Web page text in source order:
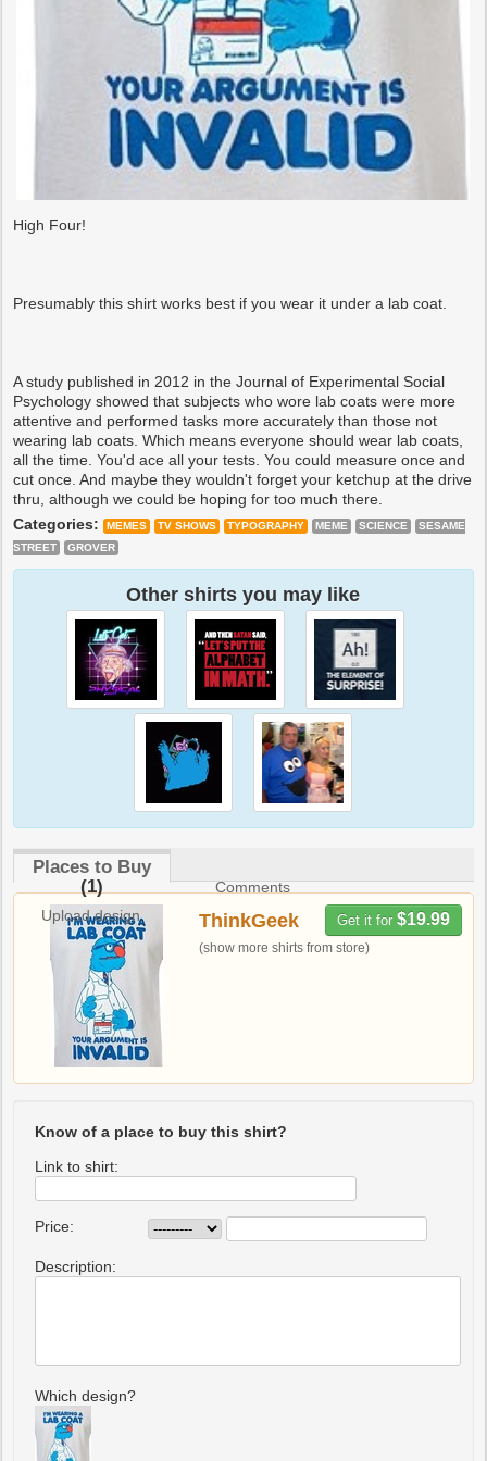
High Four!
Presumably this shirt works best if you wear it under a lab coat.
A study published in 2012 in the Journal of Experimental Social
Psychology showed that subjects who wore lab coats were more
attentive and performed tasks more accurately than those not
wearing lab coats. Which means everyone should wear lab coats,
all the time. You'd ace all your tests. You could measure once and
cut once. And maybe they wouldn't forget your ketchup at the drive
thru, although we could be hoping for too much there.
Categories:
MEMES TV SHOWS TYPOGRAPHY MEME SCIENCE
SESAME
STREET
GROVER
Other shirts you may like
Places to Buy
(1)
Comments
Upload design
Get it for $19.99
ThinkGeek
(show more shirts from store)
Know of a place to buy this shirt?
Link to shirt:
Price:
Description:
Which design?